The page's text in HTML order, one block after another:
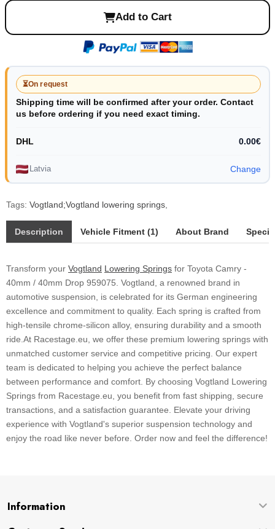
Add to Cart
⏳On request
Shipping time will be confirmed after your order. Contact
us before ordering if you need exact timing.
DHL 0.00€
Latvia Change
Tags: Vogtland;Vogtland lowering springs
Description Vehicle Fitment (1) About Brand
Transform your Vogtland Lowering Springs for Toyota Camry -
40mm / 40mm Drop 959075. Vogtland, a renowned brand in
automotive suspension, is celebrated for its German engineering
excellence and commitment to quality. Each spring is crafted from
high-tensile chrome-silicon alloy, ensuring durability and a smooth
ride.At Racestage.eu, we offer these premium lowering springs with
unmatched customer service and competitive pricing. Our expert
team is dedicated to helping you achieve the perfect balance
between performance and comfort. By choosing Vogtland Lowering
Springs from Racestage.eu, you benefit from fast shipping, secure
transactions, and a satisfaction guarantee. Elevate your driving
experience with Vogtland's superior suspension technology and
enjoy the road like never before. Order now and feel the difference!
Information